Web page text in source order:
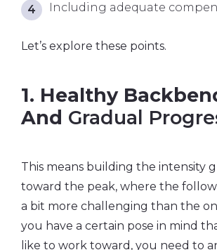
Including adequate
Let’s explore these points.
1. Healthy
And Gradual
This means building the intensity
toward the peak, where the
a bit more challenging than the
you have a certain pose in mind
like to work toward, you need to